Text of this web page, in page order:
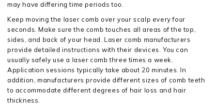
may have differing time periods too.
Keep moving the laser comb over your scalp every four
seconds. Make sure the comb touches all areas of the top,
sides, and back of your head. Laser comb manufacturers
provide detailed instructions with their devices. You can
usually safely use a laser comb three times a week.
Application sessions typically take about 20 minutes. In
addition, manufacturers provide different sizes of comb teeth
to accommodate different degrees of hair loss and hair
thickness.